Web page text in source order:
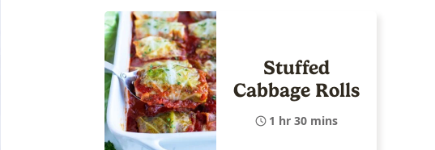
Stuffed
Cabbage Rolls
1 hr 30 mins